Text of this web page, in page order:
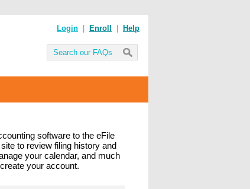
Login Enroll Help
software to the eFile
to review filing history and
your calendar, and much
your account.